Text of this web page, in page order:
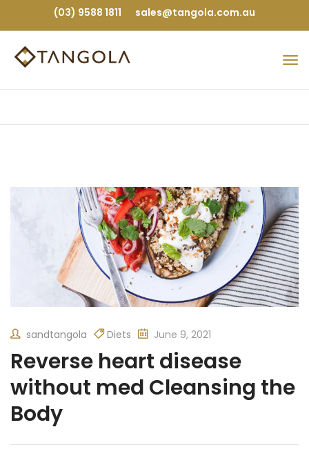
(03) 9588 1811 sales@tangola.com.au
sandtangola Diets June 9, 2021
Reverse heart disease
without med Cleansing the
Body